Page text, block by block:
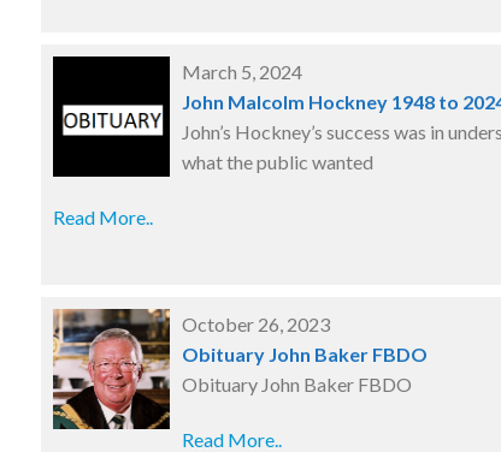
March 5, 2024
John Malcolm Hockney 1948 to
John’s Hockney’s success was in
what the public wanted
Read More..
October 26, 2023
Obituary John Baker FBDO
Obituary John Baker FBDO
Read More..